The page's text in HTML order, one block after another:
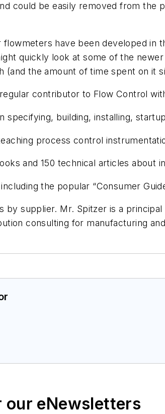
could be easily removed from the
have been developed in
quickly look at some of the
(and the amount of time spent on it
contributor to Flow Control
specifying, building, installing,
process control
and 150 technical articles about
the popular “Consumer
by supplier. Mr. Spitzer is a
consulting for manufacturing
our eNewsletters